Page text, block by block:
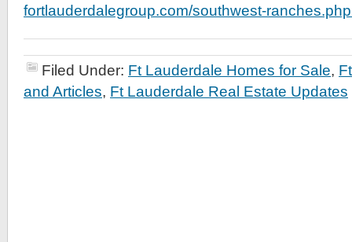
fortlauderdalegroup.com/southwest-
Filed Under: Ft Lauderdale Homes for Sale,
and Articles, Ft Lauderdale Real Estate Updates